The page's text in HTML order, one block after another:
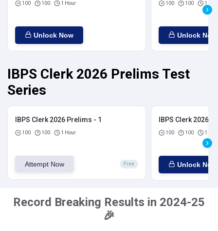
100 100 1 Hour
Unlock Now
100 100 1
Unlock Now
IBPS Clerk 2026 Prelims Test
Series
IBPS Clerk 2026 Prelims - 1
100 100 1 Hour
Attempt Now Free
IBPS Clerk 2026
100 100 1
Unlock Now
Record Breaking Results in 2024-25
🎉